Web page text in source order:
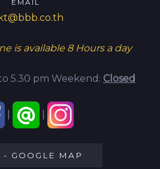
EMAIL
is available 8 Hours a day
5.30 pm Weekend: Closed
GOOGLE MAP